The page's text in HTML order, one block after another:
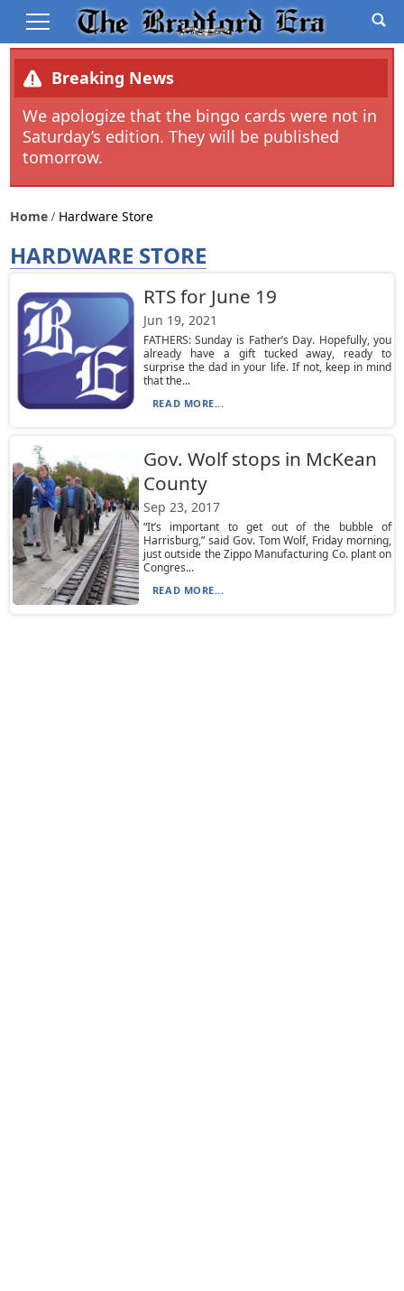
Breaking News
We apologize that the bingo cards were not in
Saturday’s edition. They will be published
tomorrow.
Home Hardware Store
HARDWARE STORE
RTS for June 19
Jun 19, 2021
FATHERS: Sunday is Father’s Day. Hopefully, you
already have a gift tucked away, ready to
surprise the dad in your life. If not, keep in mind
that the...
READ MORE...
Gov. Wolf stops in McKean
County
Sep 23, 2017
“It’s important to get out of the bubble of
Harrisburg,” said Gov. Tom Wolf, Friday morning,
just outside the Zippo Manufacturing Co. plant on
Congres...
READ MORE...